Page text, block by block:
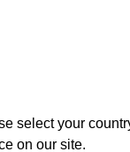
select your
on our site.